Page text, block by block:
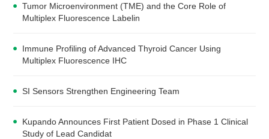
Tumor Microenvironment (TME) and the Core Role of
Multiplex Fluorescence Labelin
Immune Profiling of Advanced Thyroid Cancer Using
Multiplex Fluorescence IHC
SI Sensors Strengthen Engineering Team
Kupando Announces First Patient Dosed in Phase 1 Clinical
Study of Lead Candidat